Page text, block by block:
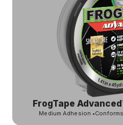
FrogTape
Medium Adhesion •